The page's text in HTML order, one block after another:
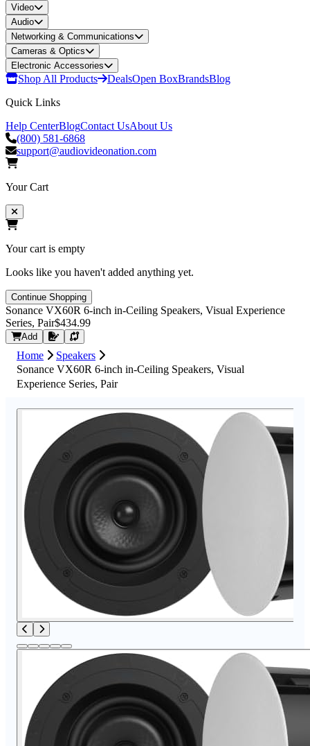
Video
Audio
Networking & Communications
Cameras & Optics
Electronic Accessories
Shop All Products DealsOpen BoxBrandsBlog
Quick Links
Help CenterBlogContact UsAbout Us
(800) 581-6868
support@audiovideonation.com
Your Cart
Your cart is empty
Looks like you haven't added anything yet.
Continue Shopping
Sonance VX60R 6-inch in-Ceiling Speakers, Visual Experience
Series, Pair$434.99
Add Request Quote
Home
Speakers
Sonance VX60R 6-inch in-Ceiling Speakers, Visual
Experience Series, Pair